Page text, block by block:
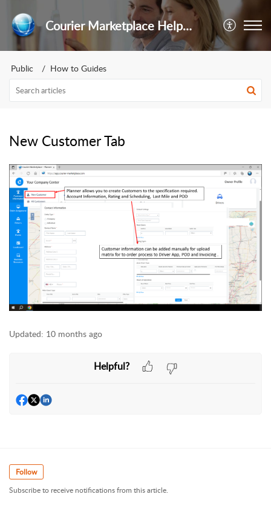
Courier Marketplace Help Center
Public How to Guides
New Customer Tab
Updated: 10 months ago
Helpful?
Follow
Subscribe to receive notifications from this article.